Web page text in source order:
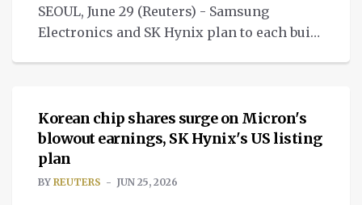
SEOUL, June 29 (Reuters) - Samsung
Electronics and SK Hynix plan to each build
NEWS
Korean chip shares surge on Micron's
blowout earnings, SK Hynix's US listing
plan
BY REUTERS JUN 25, 2026